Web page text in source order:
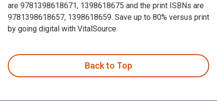
are 9781398618671, 1398618675 and the print ISBNs are
9781398618657, 1398618659. Save up to 80% versus print
by going digital with VitalSource.
Back to Top